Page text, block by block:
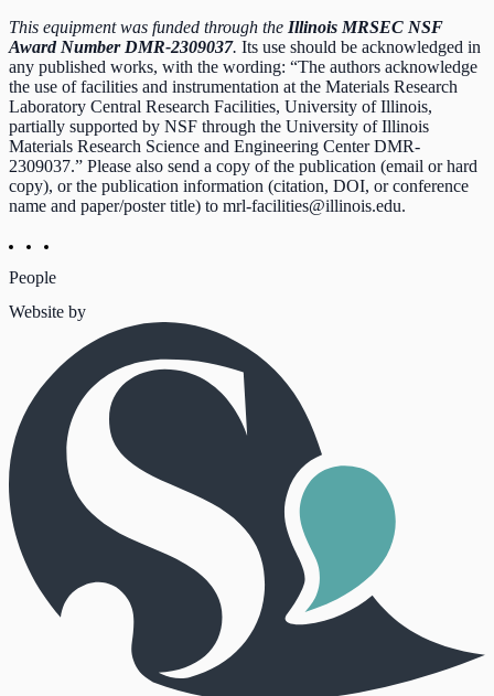
This equipment was funded through the Illinois MRSEC NSF
Award Number DMR-2309037. Its use should be acknowledged in
any published works, with the wording: “The authors acknowledge
the use of facilities and instrumentation at the Materials Research
Laboratory Central Research Facilities, University of Illinois,
partially supported by NSF through the University of Illinois
Materials Research Science and Engineering Center DMR-
2309037.” Please also send a copy of the publication (email or hard
copy), or the publication information (citation, DOI, or conference
name and paper/poster title) to mrl-facilities@illinois.edu.
People
Website by